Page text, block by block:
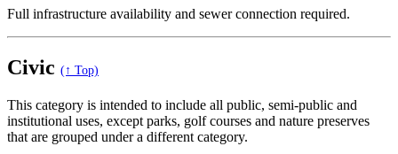
Full infrastructure availability and sewer connection required.
Civic (↑ Top)
This category is intended to include all public, semi-public and
institutional uses, except parks, golf courses and nature preserves
that are grouped under a different category.